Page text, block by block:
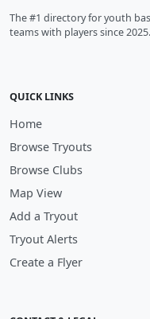
The #1 directory for youth
teams with players since 2025.
QUICK LINKS
Home
Browse Tryouts
Browse Clubs
Map View
Add a Tryout
Tryout Alerts
Create a Flyer